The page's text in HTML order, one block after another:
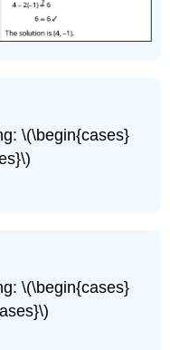
\(\begin{cases}
\(\begin{cases}